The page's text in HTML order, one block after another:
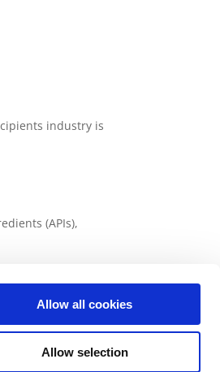
Allow all cookies
Allow selection
industry is
(APIs),
Pharmaceutical